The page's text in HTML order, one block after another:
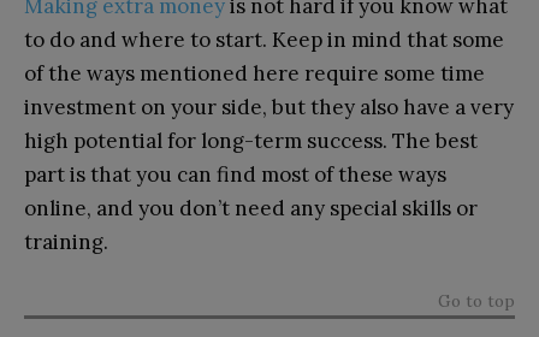
Making extra moneyis not hard if you know what
to do and where to start. Keep in mind that some
of the ways mentioned here require some time
investment on your side, but they also have a very
high potential for long-term success. The best
part is that you can find most of these ways
online, and you don’t need any special skills or
training.
Go to top